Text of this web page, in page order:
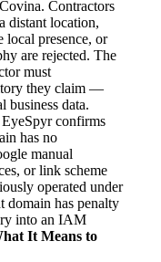
Contractors
distant location,
local presence, or
are rejected. The
must
they claim —
business data.
EyeSpyr confirms
has no
manual
or link scheme
operated under
domain has penalty
into an IAM
It Means to